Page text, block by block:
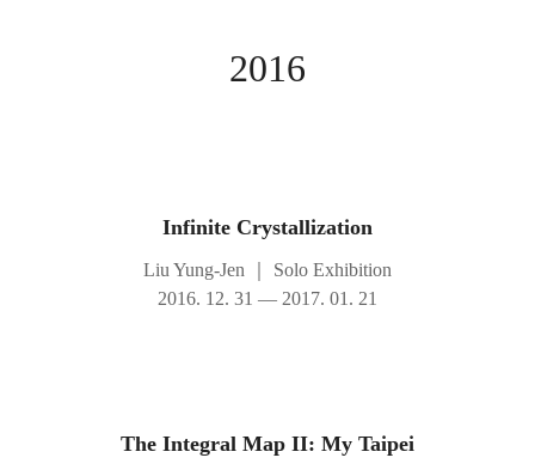
2016
Infinite Crystallization
Liu Yung-Jen
Solo Exhibition
2016. 12. 31 — 2017. 01. 21
The Integral Map II: My Taipei